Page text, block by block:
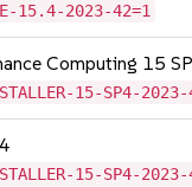
15.4-2023-42=1
Computing 15
15-SP4-2023-
15-SP4-2023-